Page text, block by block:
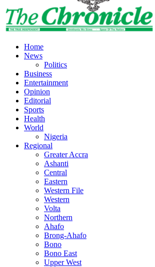
Home
News
Politics
Business
Entertainment
Opinion
Editorial
Sports
Health
World
Nigeria
Regional
Greater Accra
Ashanti
Central
Eastern
Western File
Western
Volta
Northern
Ahafo
Brong-Ahafo
Bono
Bono East
Upper West